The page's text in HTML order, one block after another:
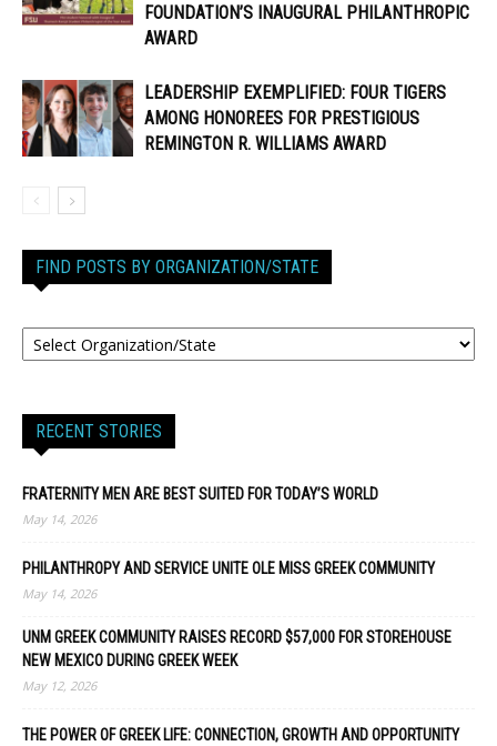
FOUNDATION’S INAUGURAL PHILANTHROPIC
AWARD
LEADERSHIP EXEMPLIFIED: FOUR TIGERS
AMONG HONOREES FOR PRESTIGIOUS
REMINGTON R. WILLIAMS AWARD
FIND POSTS BY ORGANIZATION/STATE
RECENT STORIES
FRATERNITY MEN ARE BEST SUITED FOR TODAY’S WORLD
May 14, 2026
PHILANTHROPY AND SERVICE UNITE OLE MISS GREEK COMMUNITY
May 14, 2026
UNM GREEK COMMUNITY RAISES RECORD $57,000 FOR STOREHOUSE
NEW MEXICO DURING GREEK WEEK
May 12, 2026
THE POWER OF GREEK LIFE: CONNECTION, GROWTH AND OPPORTUNITY